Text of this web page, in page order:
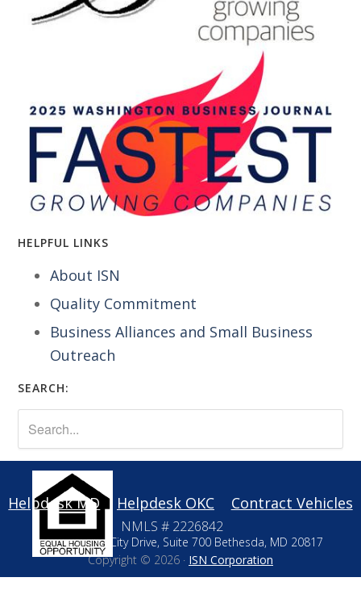
HELPFUL LINKS
About ISN
Quality Commitment
Business Alliances and Small Business
Outreach
SEARCH:
NMLS # 2226842
Helpdesk MD Helpdesk OKC Contract Vehicles
10411 Motor City Drive, Suite 700 Bethesda, MD 20817
Copyright © 2026 · ISN Corporation